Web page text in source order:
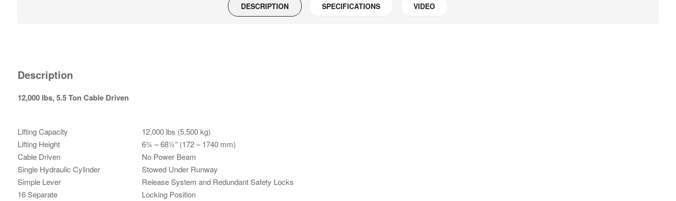
DESCRIPTION SPECIFICATIONS VIDEO
Description
12,000 lbs, 5.5 Ton Cable Driven
Lifting Capacity
12,000 lbs (5,500 kg)
Lifting Height
6¾ – 68½” (172 – 1740 mm)
Cable Driven
No Power Beam
Single Hydraulic Cylinder
Stowed Under Runway
Simple Lever
Release System and Redundant Safety Locks
16 Separate
Locking Position